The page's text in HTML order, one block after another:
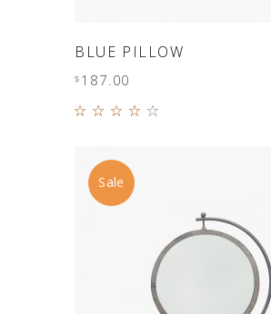
ADD TO CART
BLUE PILLOW
$ 187.00
Sale